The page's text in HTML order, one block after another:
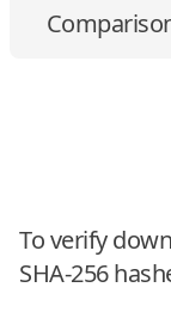
To verify
SHA-256